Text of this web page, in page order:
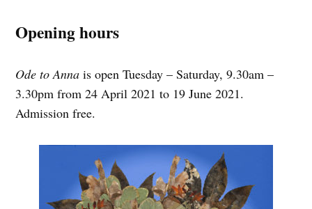
Opening hours
Ode to Annais open Tuesday – Saturday, 9.30am –
3.30pm from 24 April 2021 to 19 June 2021.
Admission free.